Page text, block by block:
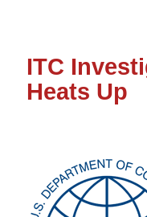
ITC
Heats Up